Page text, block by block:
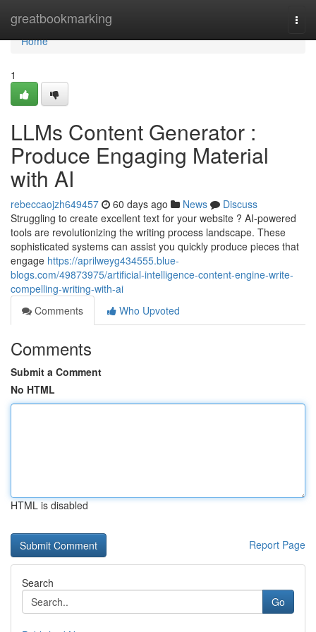
greatbookmarking
Home
Home
1
LLMs Content Generator :
Produce Engaging Material
with AI
rebeccaojzh649457 60 days ago News
Discuss
Struggling to create excellent text for your website ? AI-powered
tools are revolutionizing the writing process landscape. These
sophisticated systems can assist you quickly produce pieces that
engage https://aprilweyg434555.blue-
blogs.com/49873975/artificial-intelligence-content-engine-write-
compelling-writing-with-ai
Comments
Who Upvoted
Comments
Submit a Comment
No HTML
HTML is disabled
Report Page
Search
Go